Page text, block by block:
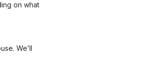
on what
We’ll